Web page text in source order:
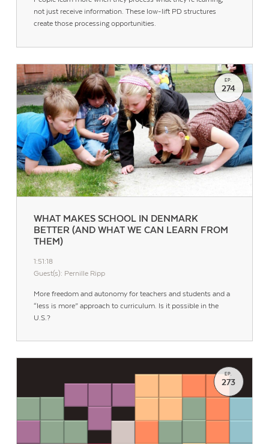
not just receive information. These low-lift PD structures
create those processing opportunities.
WHAT MAKES SCHOOL IN DENMARK
BETTER (AND WHAT WE CAN LEARN FROM
THEM)
EP.
274
1:51:18
Guest(s): Pernille Ripp
More freedom and autonomy for teachers and students and a
“less is more” approach to curriculum. Is it possible in the
U.S.?
EP.
273